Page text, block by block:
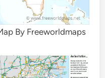
By Freeworldmaps